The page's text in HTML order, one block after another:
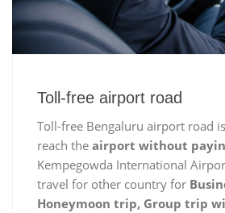
Toll-free airport road
Toll-free Bengaluru airport road
reach the airport without
Kempegowda International
travel for other country for
Honeymoon trip, Group trip